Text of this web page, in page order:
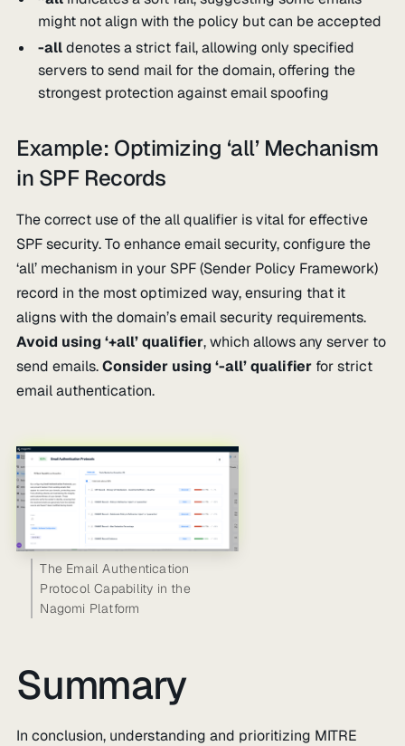
might not align with the policy but can be accepted
-alldenotes a strict fail, allowing only specified
servers to send mail for the domain, offering the
strongest protection against email spoofing
Example: Optimizing ‘all’ Mechanism
in SPF Records
The correct use of the all qualifier is vital for effective
SPF security. To enhance email security, configure the
‘all’ mechanism in your SPF (Sender Policy Framework)
record in the most optimized way, ensuring that it
aligns with the domain’s email security requirements.
Avoid using ‘+all’ qualifier, which allows any server to
send emails.Consider using ‘-all’ qualifier for strict
email authentication.
The Email Authentication
Protocol Capability in the
Nagomi Platform
Summary
In conclusion, understanding and prioritizing MITRE